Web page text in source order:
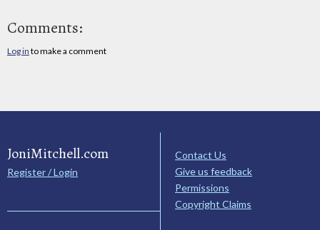
Comments:
Log in to make a comment
JoniMitchell.com
Register / Login
Contact Us
Give us feedback
Permissions
Copyright Claims